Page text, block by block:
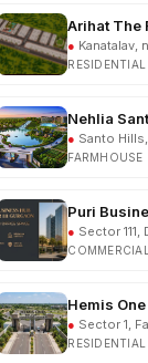
RESIDENTIAL
Nehlia
FARMHOUSE
Puri
COMMERCIAL
Hemis
RESIDENTIAL
Grace